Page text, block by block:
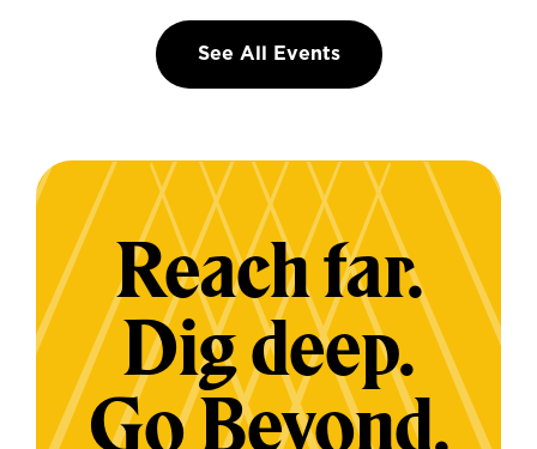
See All Events
Reach far.
Dig deep.
Go Beyond.